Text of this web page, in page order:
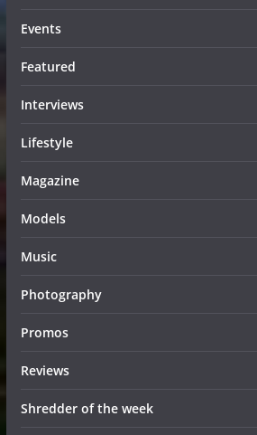
Events
Featured
Interviews
Lifestyle
Magazine
Models
Music
Photography
Promos
Reviews
Shredder of the week